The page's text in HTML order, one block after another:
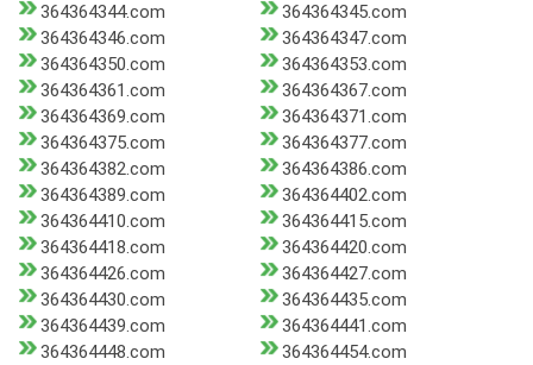
364364344.com
364364345.com
364364346.com
364364347.com
364364350.com
364364353.com
364364361.com
364364367.com
364364369.com
364364371.com
364364375.com
364364377.com
364364382.com
364364386.com
364364389.com
364364402.com
364364410.com
364364415.com
364364418.com
364364420.com
364364426.com
364364427.com
364364430.com
364364435.com
364364439.com
364364441.com
364364448.com
364364454.com